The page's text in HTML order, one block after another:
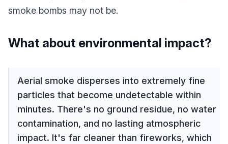
smoke bombs may not be.
What about environmental impact?
Aerial smoke disperses into extremely fine
particles that become undetectable within
minutes. There's no ground residue, no water
contamination, and no lasting atmospheric
impact. It's far cleaner than fireworks, which